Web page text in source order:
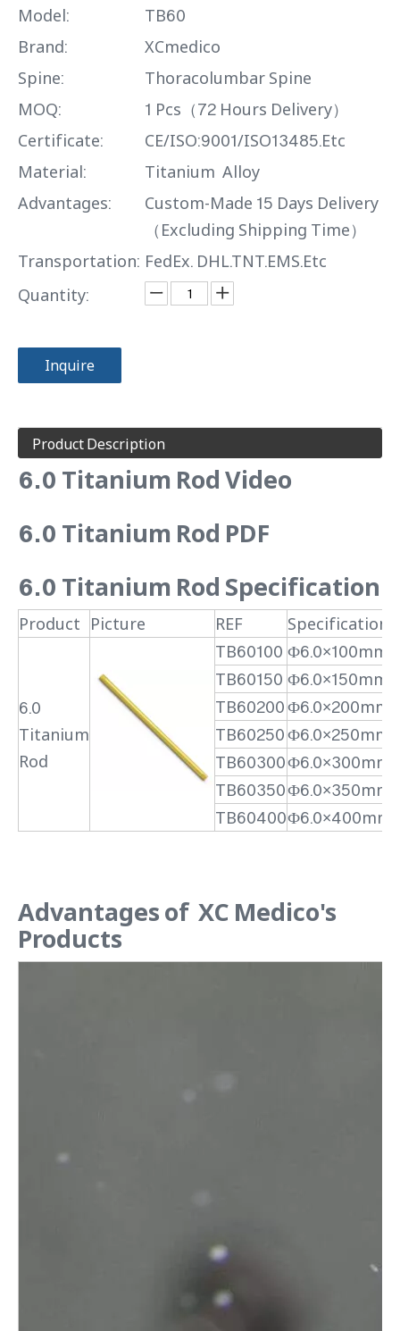
Model:
TB60
Brand:
XCmedico
Spine:
Thoracolumbar Spine
MOQ:
1 Pcs（72 Hours Delivery）
Certificate:
CE/ISO:9001/ISO13485.Etc
Material:
Titanium Alloy
Advantages:
Custom-Made 15 Days Delivery
（Excluding Shipping Time）
Transportation: FedEx. DHL.TNT.EMS.Etc
Quantity:
Inquire
Product Description
6.0 Titanium Rod Video
6.0 Titanium Rod PDF
6.0 Titanium Rod Specification
Product Picture REF Specification
6.0
Titanium
Rod
TB60100 Ф6.0×100mm
TB60150 Ф6.0×150mm
TB60200Ф6.0×200mm
TB60250Ф6.0×250mm
TB60300Ф6.0×300mm
TB60350Ф6.0×350mm
TB60400Ф6.0×400mm
Advantages of XC Medico's
Products